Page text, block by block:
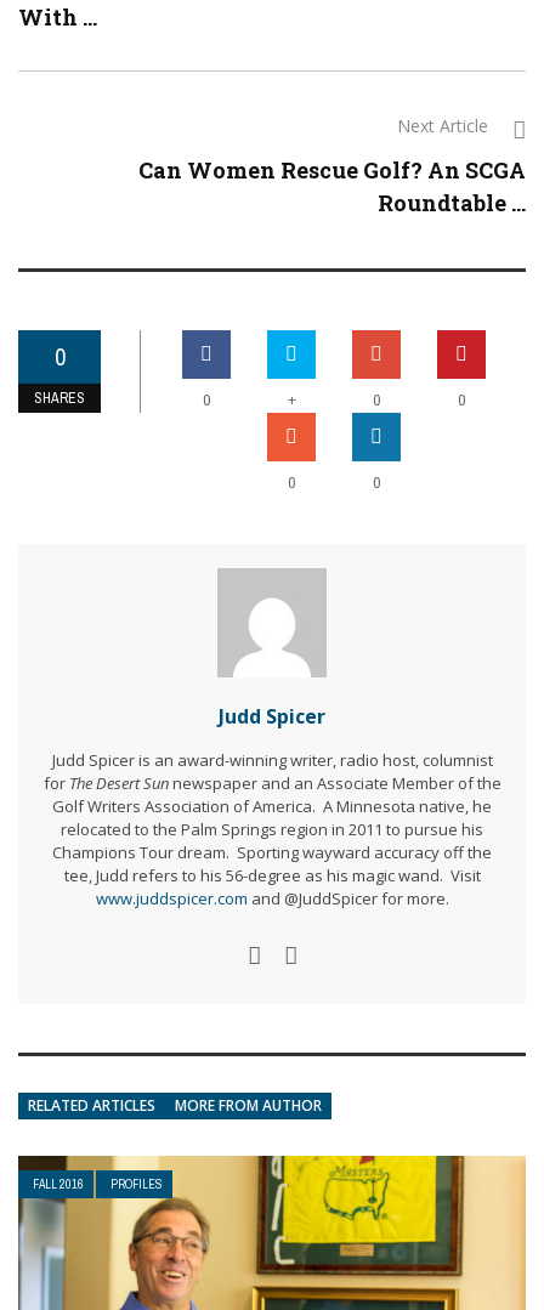
With ...
Next Article
Can Women Rescue Golf? An SCGA
Roundtable ...
0
SHARES 0 + 0 0
0 0
Judd Spicer
Judd Spicer is an award-winning writer, radio host, columnist
for The Desert Sunnewspaper and an Associate Member of the
Golf Writers Association of America. A Minnesota native, he
relocated to the Palm Springs region in 2011 to pursue his
Champions Tour dream. Sporting wayward accuracy off the
tee, Judd refers to his 56-degree as his magic wand. Visit
www.juddspicer.com and @JuddSpicer for more.
RELATED ARTICLES MORE FROM AUTHOR
FALL 2016 PROFILES